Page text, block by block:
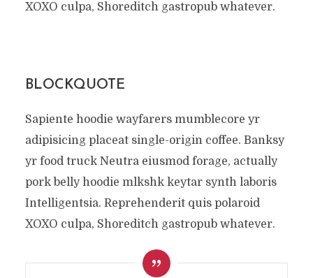
XOXO culpa, Shoreditch gastropub whatever.
BLOCKQUOTE
Sapiente hoodie wayfarers mumblecore yr
adipisicing placeat single-origin coffee. Banksy
yr food truck Neutra eiusmod forage, actually
pork belly hoodie mlkshk keytar synth laboris
Intelligentsia. Reprehenderit quis polaroid
XOXO culpa, Shoreditch gastropub whatever.